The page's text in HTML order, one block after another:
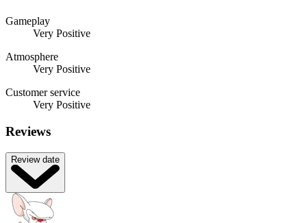
Gameplay
Very Positive
Atmosphere
Very Positive
Customer service
Very Positive
Reviews
Review date